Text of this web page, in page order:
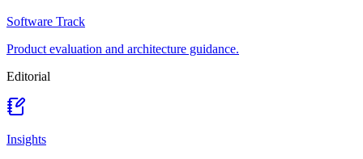
Software Track
Product evaluation and architecture guidance.
Editorial
Insights